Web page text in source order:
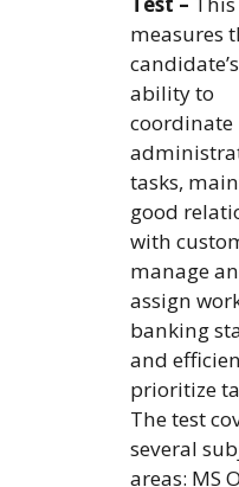
measures
candidate’s
ability to
coordinate
tasks,
good
with
manage
assign
banking
and
prioritize
The test
several
areas: MS